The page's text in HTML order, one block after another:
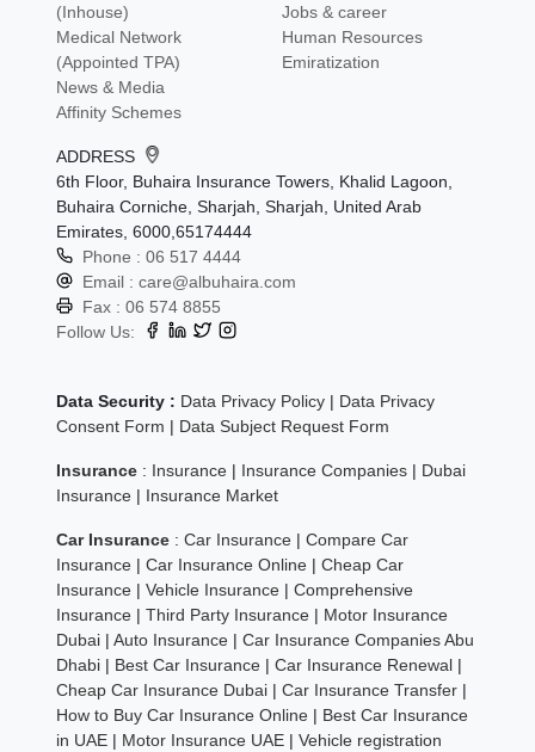
(Inhouse)
Medical Network
(Appointed TPA)
News & Media
Affinity Schemes
Jobs & career
Human Resources
Emiratization
ADDRESS
6th Floor, Buhaira Insurance Towers, Khalid Lagoon,
Buhaira Corniche, Sharjah, Sharjah, United Arab
Emirates, 6000,65174444
Phone :06 517 4444
Email :care@albuhaira.com
Fax :06 574 8855
Follow Us:
Data Security : Data Privacy Policy | Data Privacy
Consent Form | Data Subject Request Form
Insurance : Insurance | Insurance Companies | Dubai
Insurance | Insurance Market
Car Insurance :Car Insurance |Compare Car
Insurance |Car Insurance Online |Cheap Car
Insurance |Vehicle Insurance |Comprehensive
Insurance |Third Party Insurance | Motor Insurance
Dubai |Auto Insurance |Car Insurance Companies Abu
Dhabi | Best Car Insurance |Car Insurance Renewal |
Cheap Car Insurance Dubai |Car Insurance Transfer |
How to Buy Car Insurance Online | Best Car Insurance
in UAE | Motor Insurance UAE |Vehicle registration